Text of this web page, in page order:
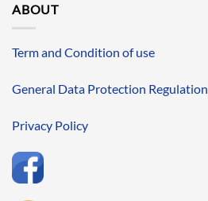
ABOUT
Term and Condition of use
General Data Protection Regulation
Privacy Policy